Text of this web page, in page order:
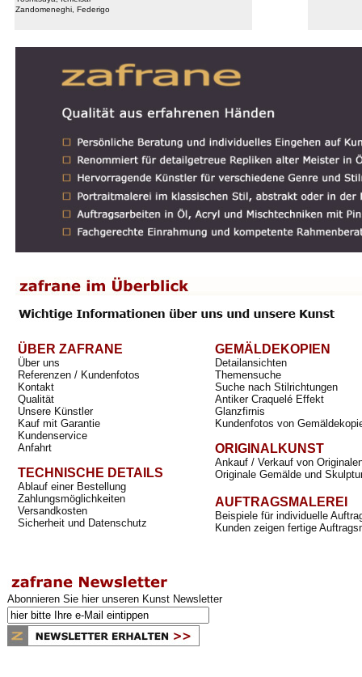
Zandomeneghi, Federigo
ÜBER ZAFRANE
Über uns
Referenzen / Kundenfotos
Kontakt
Qualität
Unsere Künstler
Kauf mit Garantie
Kundenservice
Anfahrt
TECHNISCHE DETAILS
Ablauf einer Bestellung
Zahlungsmöglichkeiten
Versandkosten
Sicherheit und Datenschutz
GEMÄLDEKOPIEN
Detailansichten
Themensuche
Suche nach Stilrichtungen
Antiker Craquelé Effekt
Glanzfirnis
Kundenfotos von
ORIGINALKUNST
Ankauf / Verkauf von
Originale Gemälde und
AUFTRAGSMALEREI
Beispiele für individuelle
Kunden zeigen fertige
Abonnieren Sie hier unseren Kunst Newsletter